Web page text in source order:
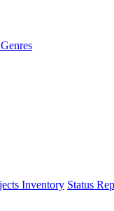
Inventory Status